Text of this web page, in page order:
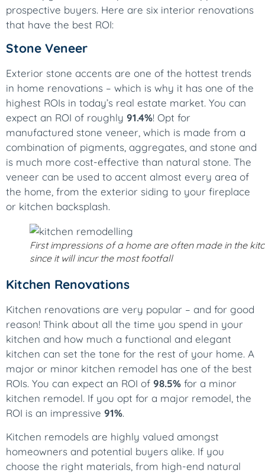
prospective buyers. Here are six interior renovations
that have the best ROI:
Stone Veneer
Exterior stone accents are one of the hottest trends
in home renovations – which is why it has one of the
highest ROIs in today’s real estate market. You can
expect an ROI of roughly 91.4%! Opt for
manufactured stone veneer, which is made from a
combination of pigments, aggregates, and stone and
is much more cost-effective than natural stone. The
veneer can be used to accent almost every area of
the home, from the exterior siding to your fireplace
or kitchen backsplash.
First impressions of a home are often made in the
since it will incur the most footfall
Kitchen Renovations
Kitchen renovations are very popular – and for good
reason! Think about all the time you spend in your
kitchen and how much a functional and elegant
kitchen can set the tone for the rest of your home. A
major or minor kitchen remodel has one of the best
ROIs. You can expect an ROI of 98.5% for a minor
kitchen remodel. If you opt for a major remodel, the
ROI is an impressive 91%.
Kitchen remodels are highly valued amongst
homeowners and potential buyers alike. If you
choose the right materials, from high-end natural